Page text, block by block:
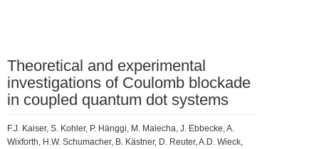
Theoretical and experimental
investigations of Coulomb blockade
in coupled quantum dot systems
F.J. Kaiser, S. Kohler, P. Hänggi, M. Malecha, J. Ebbecke, A.
Wixforth, H.W. Schumacher, B. Kästner, D. Reuter, A.D. Wieck,